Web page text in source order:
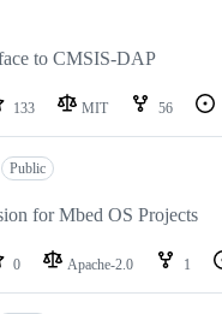
to CMSIS-DAP
133 MIT 56
Public
for Mbed OS Projects
0 Apache-2.0 1